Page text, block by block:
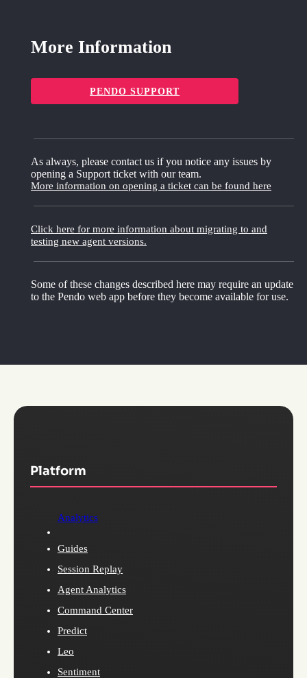
More Information
PENDO SUPPORT
As always, please contact us if you notice any issues by
opening a Support ticket with our team.
More information on opening a ticket can be found here
Click here for more information about migrating to and
testing new agent versions.
Some of these changes described here may require an update
to the Pendo web app before they become available for use.
Platform
Analytics
Guides
Session Replay
Agent Analytics
Command Center
Predict
Leo
Sentiment